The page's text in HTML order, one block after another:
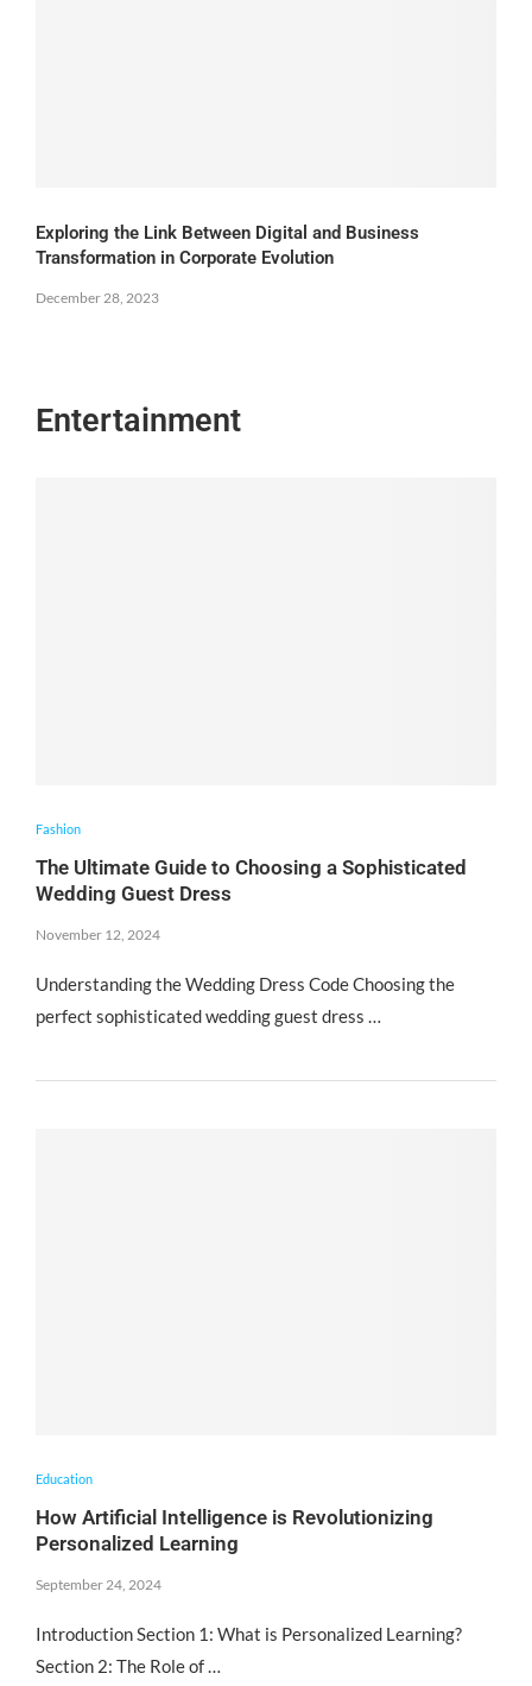
Exploring the Link Between Digital and Business
Transformation in Corporate Evolution
December 28, 2023
Entertainment
Fashion
The Ultimate Guide to Choosing a Sophisticated
Wedding Guest Dress
November 12, 2024
Understanding the Wedding Dress Code Choosing the
perfect sophisticated wedding guest dress …
Education
How Artificial Intelligence is Revolutionizing
Personalized Learning
September 24, 2024
Introduction Section 1: What is Personalized Learning?
Section 2: The Role of …